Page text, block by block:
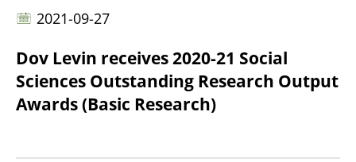
2021-09-27
Dov Levin receives 2020-21 Social
Sciences Outstanding Research Output
Awards (Basic Research)